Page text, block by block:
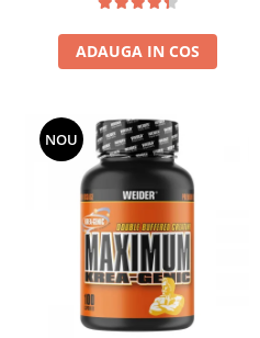
ADAUGA IN COS
NOU